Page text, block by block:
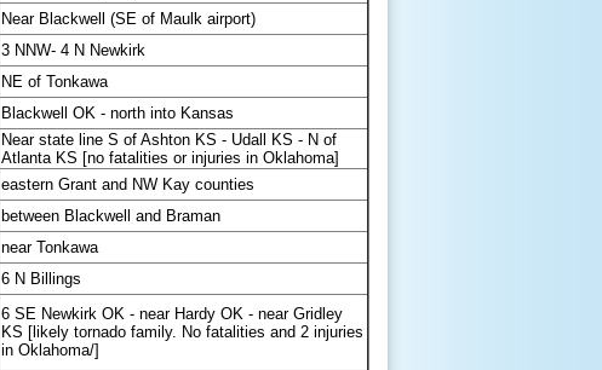
Near Blackwell (SE of Maulk airport)
3 NNW- 4 N Newkirk
NE of Tonkawa
Blackwell OK - north into Kansas
Near state line S of Ashton KS - Udall KS - N of
Atlanta KS [no fatalities or injuries in Oklahoma]
eastern Grant and NW Kay counties
between Blackwell and Braman
near Tonkawa
6 N Billings
6 SE Newkirk OK - near Hardy OK - near Gridley
KS [likely tornado family. No fatalities and 2 injuries
in Oklahoma/]